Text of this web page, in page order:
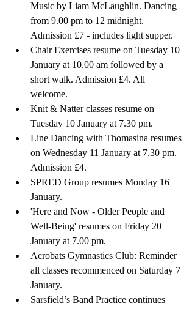
Music by Liam McLaughlin. Dancing
from 9.00 pm to 12 midnight.
Admission £7 - includes light supper.
Chair Exercises resume on Tuesday 10
January at 10.00 am followed by a
short walk. Admission £4. All
welcome.
Knit & Natter classes resume on
Tuesday 10 January at 7.30 pm.
Line Dancing with Thomasina resumes
on Wednesday 11 January at 7.30 pm.
Admission £4.
SPRED Group resumes Monday 16
January.
'Here and Now - Older People and
Well-Being' resumes on Friday 20
January at 7.00 pm.
Acrobats Gymnastics Club: Reminder
all classes recommenced on Saturday 7
January.
Sarsfield’s Band Practice continues